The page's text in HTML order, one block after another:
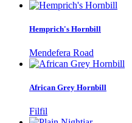
Hemprich's Hornbill
Mendefera Road
African Grey Hornbill
Filfil